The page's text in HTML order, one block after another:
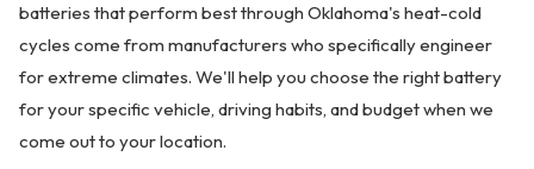
batteries that perform best through Oklahoma's heat-cold
cycles come from manufacturers who specifically engineer
for extreme climates. We'll help you choose the right battery
for your specific vehicle, driving habits, and budget when we
come out to your location.